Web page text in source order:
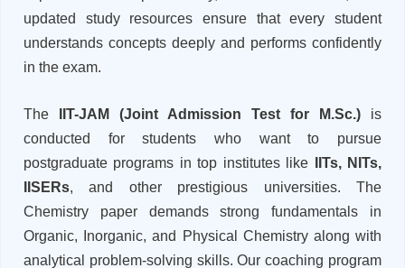
updated study resources ensure that every student
understands concepts deeply and performs confidently
in the exam.
The IIT-JAM (Joint Admission Test for M.Sc.) is
conducted for students who want to pursue
postgraduate programs in top institutes like
IITs, NITs,
IISERs, and other prestigious universities. The
Chemistry paper demands strong fundamentals in
Organic, Inorganic, and Physical Chemistry along with
analytical problem-solving skills. Our coaching program